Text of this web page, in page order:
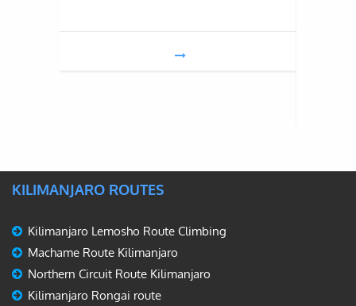
KILIMANJARO ROUTES
Kilimanjaro Lemosho Route Climbing
Machame Route Kilimanjaro
Northern Circuit Route Kilimanjaro
Kilimanjaro Rongai route